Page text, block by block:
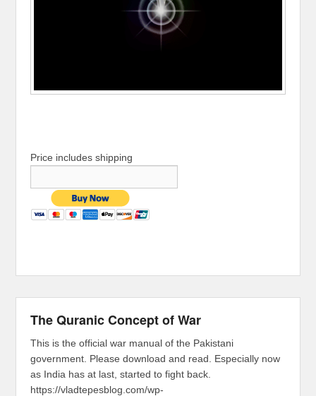
Price includes shipping
The Quranic Concept of War
This is the official war manual of the Pakistani
government. Please download and read. Especially now
as India has at last, started to fight back.
https://vladtepesblog.com/wp-